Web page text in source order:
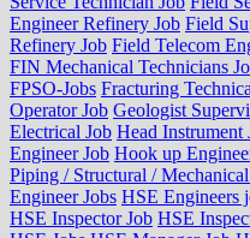
Engineer Refinery Job Field
Refinery Job Field Telecom
FIN Mechanical Technicians
FPSO-Jobs Fracturing
Operator Job Geologist
Electrical Job Head Instrument
Engineer Job Hook up
Piping / Structural /
Engineer Jobs HSE Engineers
HSE Inspector Job HSE